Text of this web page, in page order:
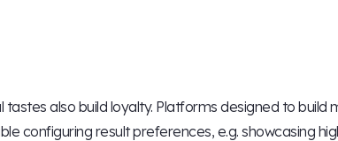
tastes also build loyalty. Platforms designed to build
configuring result preferences, e.g. showcasing